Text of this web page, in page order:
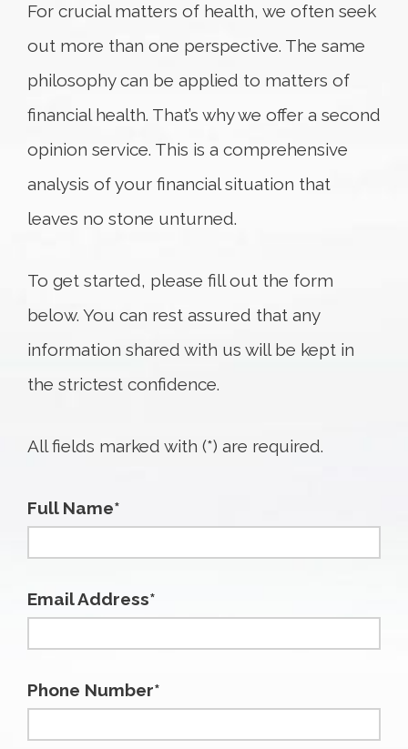
For crucial matters of health, we often seek
out more than one perspective. The same
philosophy can be applied to matters of
financial health. That’s why we offer a second
opinion service. This is a comprehensive
analysis of your financial situation that
leaves no stone unturned.
To get started, please fill out the form
below. You can rest assured that any
information shared with us will be kept in
the strictest confidence.
All fields marked with (*) are required.
Full Name*
Email Address*
Phone Number*